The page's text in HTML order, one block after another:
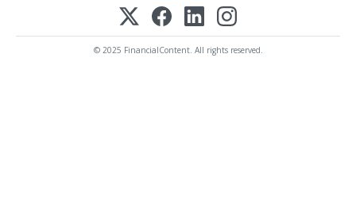
© 2025 FinancialContent. All rights reserved.